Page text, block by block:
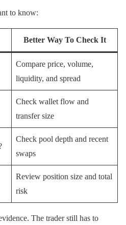
to know:
Better Way To Check It
Compare price, volume,
liquidity, and spread
Check wallet flow and
transfer size
Check pool depth and recent
swaps
Review position size and total
risk
The trader still has to